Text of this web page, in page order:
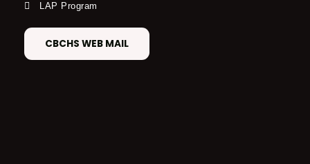
LAP Program
CBCHS WEB MAIL